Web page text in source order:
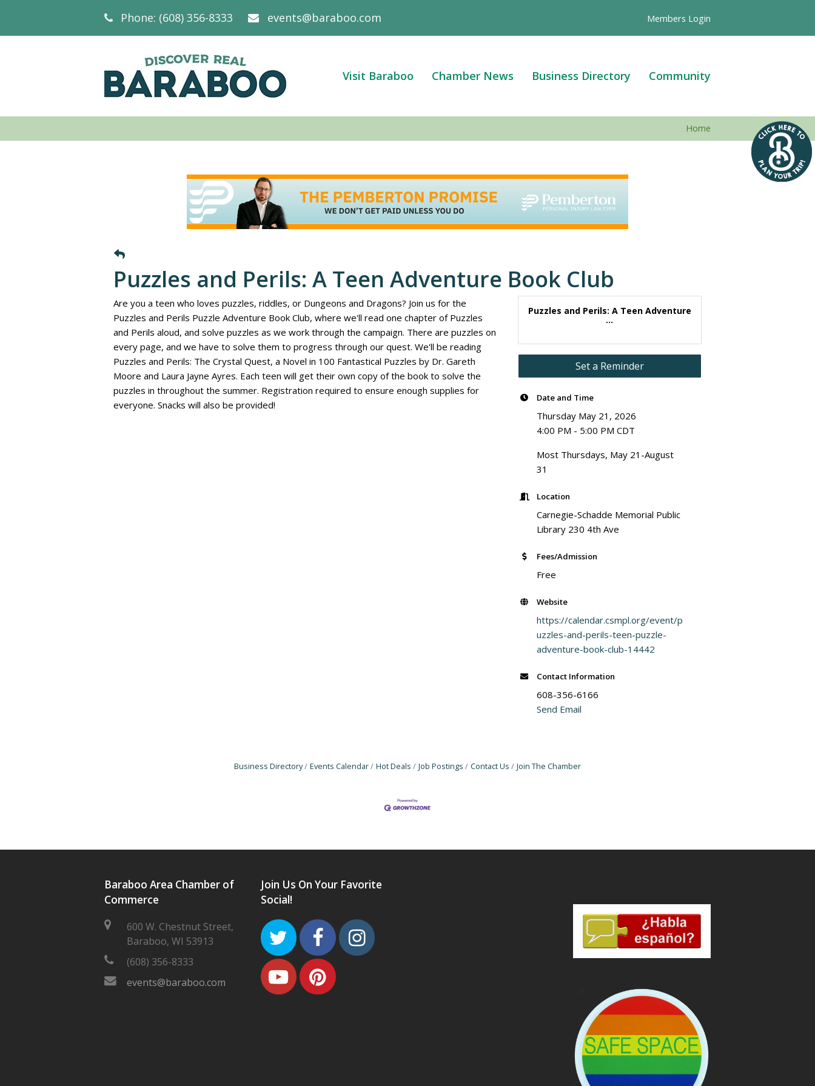
Phone: (608) 356-8333 events@baraboo.com Members Login
Visit Baraboo Chamber News Business Directory Community
Home
Puzzles and Perils: A Teen Adventure Book Club
Are you a teen who loves puzzles, riddles, or Dungeons and Dragons? Join us for the
Puzzles and Perils Puzzle Adventure Book Club, where we'll read one chapter of Puzzles
and Perils aloud, and solve puzzles as we work through the campaign. There are puzzles on
every page, and we have to solve them to progress through our quest. We'll be reading
Puzzles and Perils: The Crystal Quest, a Novel in 100 Fantastical Puzzles by Dr. Gareth
Moore and Laura Jayne Ayres. Each teen will get their own copy of the book to solve the
puzzles in throughout the summer. Registration required to ensure enough supplies for
everyone. Snacks will also be provided!
Puzzles and Perils: A Teen Adventure
...
Set a Reminder
Date and Time
Thursday May 21, 2026
4:00 PM - 5:00 PM CDT
Most Thursdays, May 21-August
31
Location
Carnegie-Schadde Memorial Public
Library 230 4th Ave
Fees/Admission
Free
Website
https://calendar.csmpl.org/event/p
uzzles-and-perils-teen-puzzle-
adventure-book-club-14442
Contact Information
608-356-6166
Send Email
Business Directory Events Calendar Hot Deals Job Postings Contact Us Join The Chamber
Baraboo Area Chamber of
Commerce
600 W. Chestnut Street,
Baraboo, WI 53913
(608) 356-8333
events@baraboo.com
Join Us On Your Favorite
Social!
TwitterFacebookInstagram
YoutubePinterest